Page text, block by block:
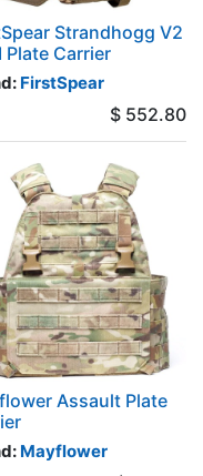
Strandhogg V2
Plate Carrier
FirstSpear
$ 552.80
Assault Plate
Mayflower